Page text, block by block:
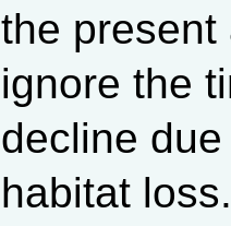
the present
ignore the
decline
habitat loss.